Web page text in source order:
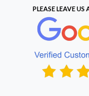
PLEASE LEAVE US